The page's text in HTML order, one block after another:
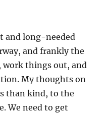
and long-needed
and frankly the
work things out, and
My thoughts on
than kind, to the
We need to get